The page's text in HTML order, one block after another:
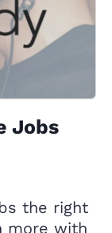
Jobs
the right
more with